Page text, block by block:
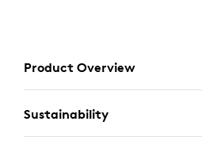
Product Overview
Sustainability